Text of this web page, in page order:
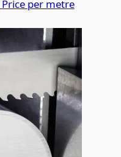
Price per metre